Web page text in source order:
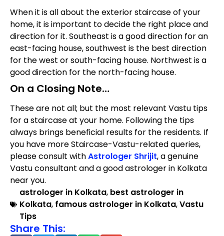
When it is all about the exterior staircase of your
home, it is important to decide the right place and
direction for it. Southeast is a good direction for an
east-facing house, southwest is the best direction
for the west or south-facing house. Northwest is a
good direction for the north-facing house.
On a Closing Note…
These are not all; but the most relevant Vastu tips
for a staircase at your home. Following the tips
always brings beneficial results for the residents. If
you have more Staircase-Vastu-related queries,
please consult withAstrologer Shrijit, a genuine
Vastu consultant and a good astrologer in Kolkata
near you.
astrologer in Kolkata, best astrologer in
Kolkata, famous astrologer in Kolkata,Vastu
Tips
Share This: